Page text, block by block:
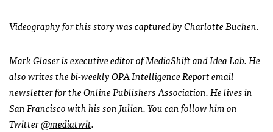
Videography for this story was captured by Charlotte Buchen.
Mark Glaser is executive editor of MediaShift andIdea Lab. He
also writes the bi-weeklyOPAIntelligence Report email
newsletter for theOnline Publishers Association. He lives in
San Francisco with his son Julian. You can follow him on
Twitter@mediatwit.